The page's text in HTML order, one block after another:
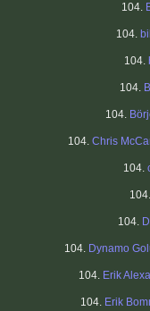
104.
104.
104.
104.
104.
104. Chris
104.
104.
104. Dynamo
104. Erik
104. Erik